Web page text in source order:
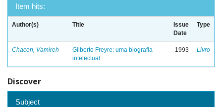
Item hits:
Author(s) Title
Issue
Date
Type
Chacon, Vamireh
Gilberto Freyre: uma biografia
intelectual
1993 Livro
Discover
Subject